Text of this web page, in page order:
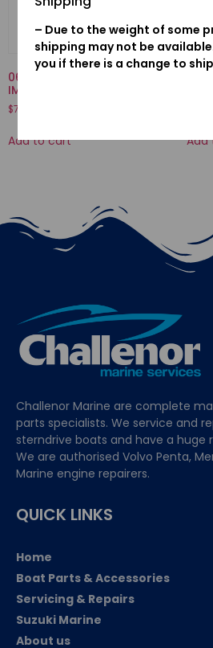
06192ZV5023-PUMP KIT,
IMPELLER
$73.47
Add to cart Add
Challenor Marine are complete
parts specialists. We service and
sterndrive boats and have a huge
We are authorised Volvo Penta,
Marine engine repairers.
QUICK LINKS
Home
Boat Parts & Accessories
Servicing & Repairs
Suzuki Marine
About us
– Due to the weight of some
shipping may not be
you if there is a change to